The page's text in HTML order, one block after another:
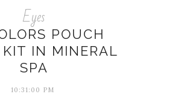
Eyes
POUCH
IN MINERAL
SPA
10:31:00 PM